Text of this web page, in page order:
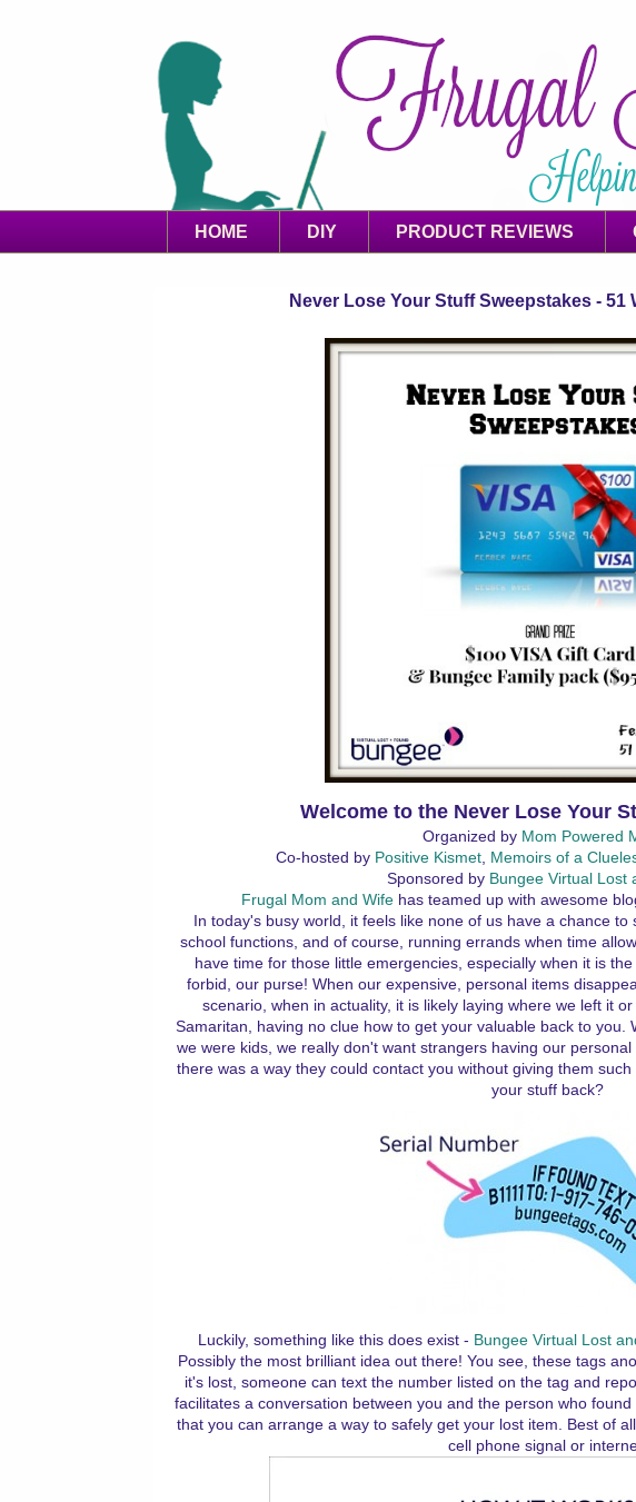
HOME DIY PRODUCT REVIEWS
Never Lose Your Stuff Sweepstakes - 51
Welcome to the Never Lose Your
Organized by Mom Powered
Co-hosted by Positive Kismet Memoirs of a
Sponsored by Bungee Virtual Lost
Frugal Mom and Wife has teamed up with awesome
In today's busy world, it feels like none of us have a chance to
school functions, and of course, running errands when time
have time for those little emergencies, especially when it is
forbid, our purse! When our expensive, personal items
scenario, when in actuality, it is likely laying where we left it
Samaritan, having no clue how to get your valuable back to you.
we were kids, we really don't want strangers having our
there was a way they could contact you without giving them
your stuff back?
Luckily, something like this does exist - Bungee Virtual Lost
Possibly the most brilliant idea out there! You see, these tags
it's lost, someone can text the number listed on the tag and
facilitates a conversation between you and the person who
that you can arrange a way to safely get your lost item. Best of
cell phone signal or